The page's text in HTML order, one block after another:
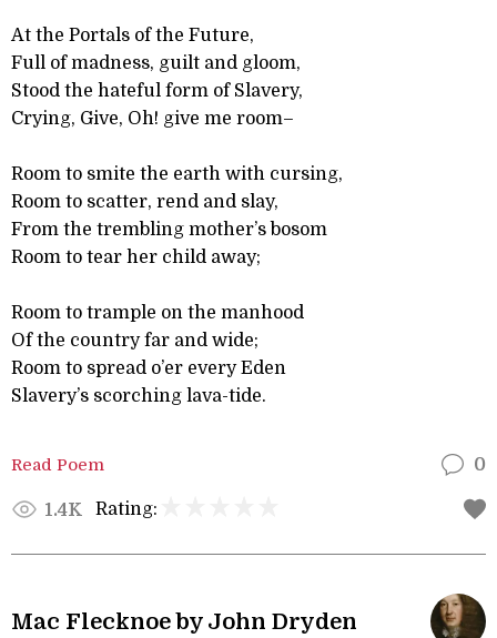
At the Portals of the Future,
Full of madness, guilt and gloom,
Stood the hateful form of Slavery,
Crying, Give, Oh! give me room–
Room to smite the earth with cursing,
Room to scatter, rend and slay,
From the trembling mother’s bosom
Room to tear her child away;
Room to trample on the manhood
Of the country far and wide;
Room to spread o’er every Eden
Slavery’s scorching lava-tide.
Read Poem 0
1.4K Rating:
Mac Flecknoe by John Dryden